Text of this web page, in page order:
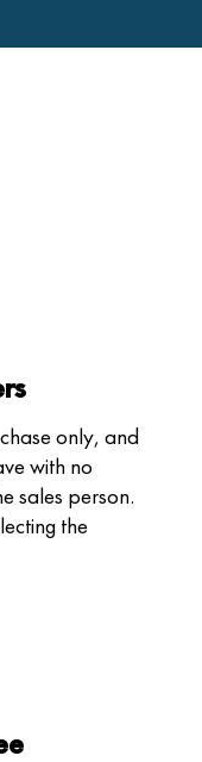
only, and
with no
sales person.
the